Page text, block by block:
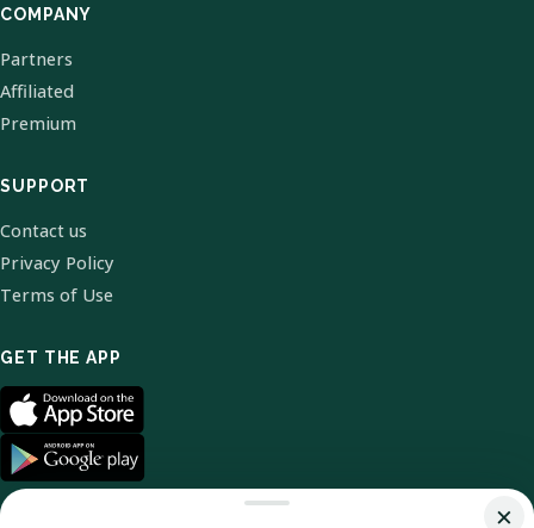
COMPANY
Partners
Affiliated
Premium
SUPPORT
Contact us
Privacy Policy
Terms of Use
GET THE APP
×